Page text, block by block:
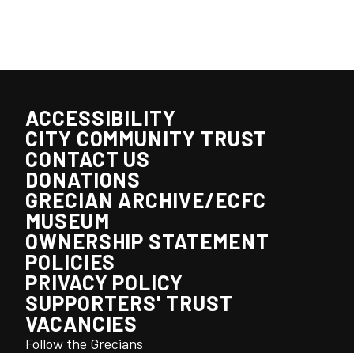
ACCESSIBILITY
CITY COMMUNITY TRUST
CONTACT US
DONATIONS
GRECIAN ARCHIVE/ECFC
MUSEUM
OWNERSHIP STATEMENT
POLICIES
PRIVACY POLICY
SUPPORTERS' TRUST
VACANCIES
Follow the Grecians